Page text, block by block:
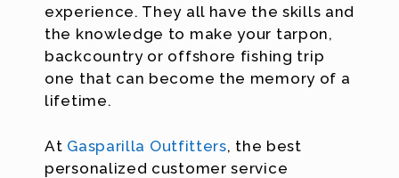
experience. They all have the skills and
the knowledge to make your tarpon,
backcountry or offshore fishing trip
one that can become the memory of a
lifetime.
At Gasparilla Outfitters, the best
personalized customer service